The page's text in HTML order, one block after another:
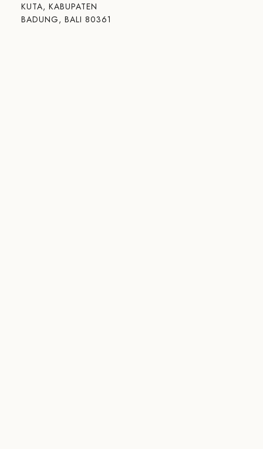
KUTA, KABUPATEN
BADUNG, BALI 80361